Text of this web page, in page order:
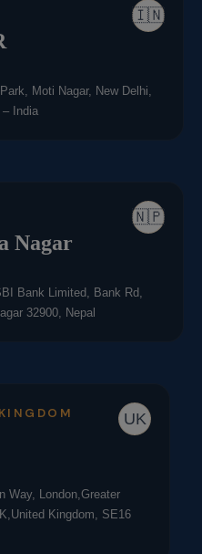
🇮🇳
Moti Nagar, New Delhi,
– India
🇳🇵
Nagar
Bank Limited, Bank Rd,
32900, Nepal
UK
Way, London,Greater
Kingdom, SE16